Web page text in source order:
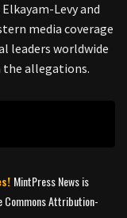
Levy and
media coverage
leaders worldwide
the allegations.
MintPress News is
Commons Attribution-